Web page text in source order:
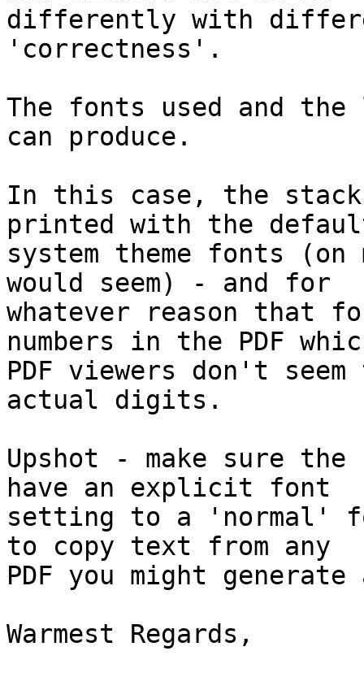
differently with
'correctness'.
The fonts used and
can produce.
In this case, the stack
printed with the
system theme fonts
would seem) - and for
whatever reason that
numbers in the PDF
PDF viewers don't
actual digits.
Upshot - make sure
have an explicit font
setting to a 'normal'
to copy text from any
PDF you might
Warmest Regards,